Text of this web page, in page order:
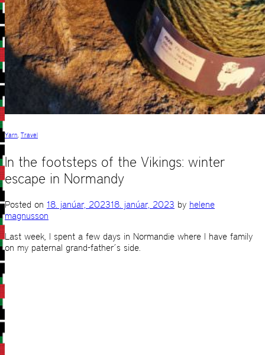
Yarn, Travel
In the footsteps of the Vikings: winter
escape in Normandy
Posted on 18. janúar, 202318. janúar, 2023 by helene
magnusson
Last week, I spent a few days in Normandie where I have family
on my paternal grand-father´s side.